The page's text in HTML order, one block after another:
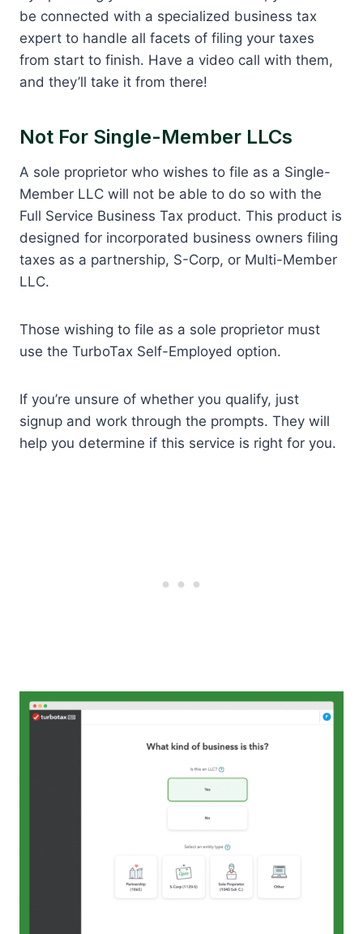
be connected with a specialized business tax
expert to handle all facets of filing your taxes
from start to finish. Have a video call with them,
and they’ll take it from there!
Not For Single-Member LLCs
A sole proprietor who wishes to file as a Single-
Member LLC will not be able to do so with the
Full Service Business Tax product. This product is
designed for incorporated business owners filing
taxes as a partnership, S-Corp, or Multi-Member
LLC.
Those wishing to file as a sole proprietor must
use the TurboTax Self-Employed option.
If you’re unsure of whether you qualify, just
signup and work through the prompts. They will
help you determine if this service is right for you.